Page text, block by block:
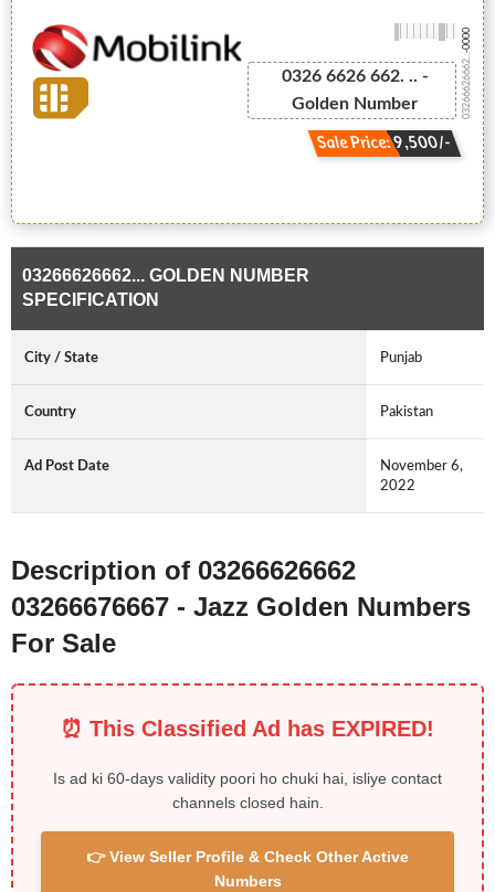
0326 6626 662. .. -
Golden Number
Sale Price: 9,500/-
03266626662...
-0000
03266626662... GOLDEN NUMBER
SPECIFICATION
City / State Punjab
Country Pakistan
Ad Post Date
November 6,
2022
Description of 03266626662
03266676667 - Jazz Golden Numbers
For Sale
⏰ This Classified Ad has EXPIRED!
Is ad ki 60-days validity poori ho chuki hai, isliye contact
channels closed hain.
👉 View Seller Profile & Check Other Active
Numbers